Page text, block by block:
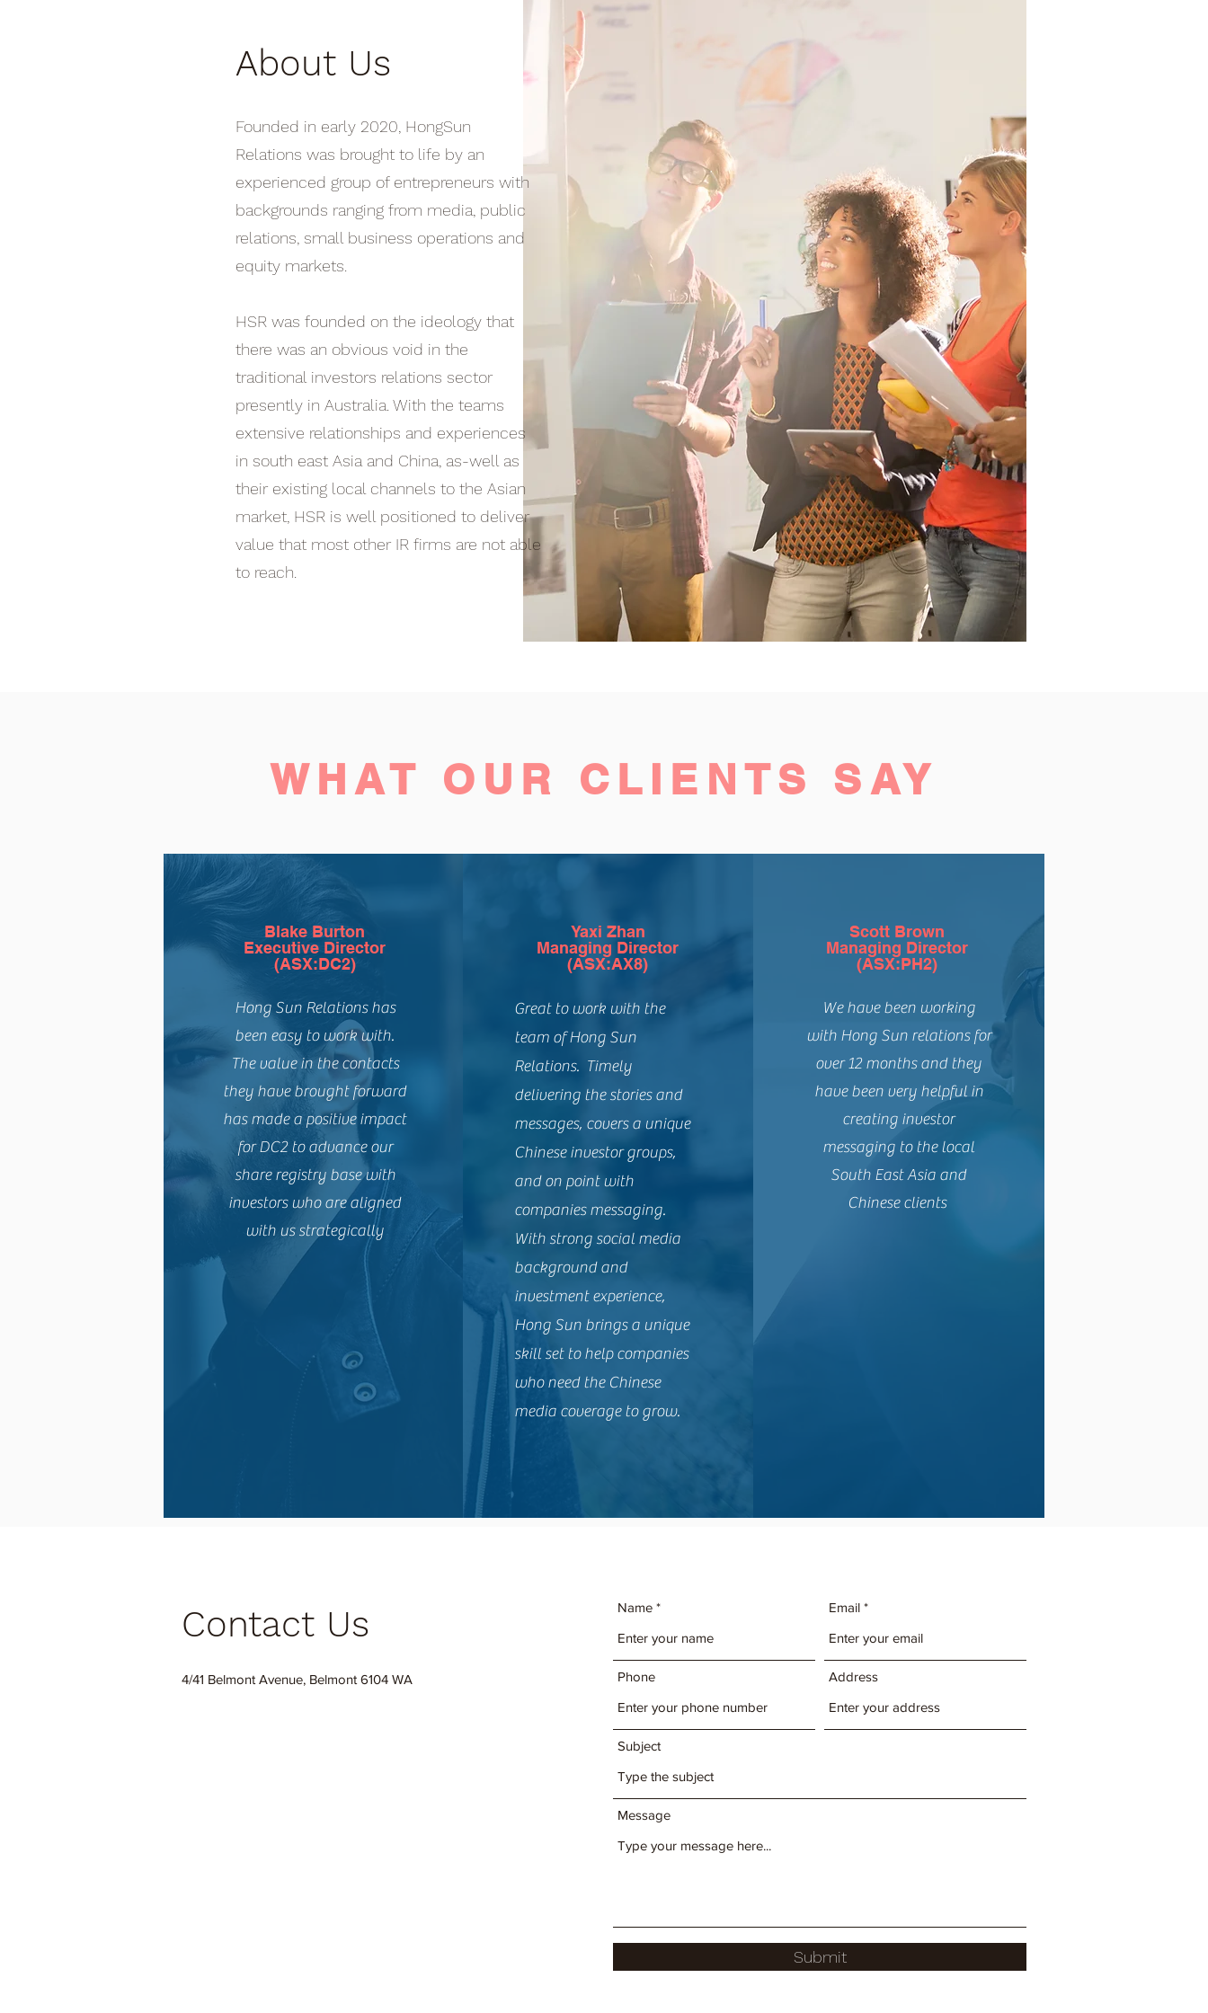
About Us
Founded in early 2020, HongSun
Relations was brought to life by an
experienced group of entrepreneurs with
backgrounds ranging from media, public
relations, small business operations and
equity markets.
HSR was founded on the ideology that
there was an obvious void in the
traditional investors relations sector
presently in Australia. With the teams
extensive relationships and experiences
in south east Asia and China, as-well as
their existing local channels to the Asian
market, HSR is well positioned to deliver
value that most other IR firms are not able
to reach.
WHAT OUR CLIENTS SAY
Blake Burton
Executive Director
(ASX:DC2)
Hong Sun Relations has
been easy to work with.
The value in the contacts
they have brought forward
has made a positive impact
for DC2 to advance our
share registry base with
investors who are aligned
with us strategically
Yaxi Zhan
Managing Director
(ASX:AX8)
Great to work with the
team of Hong Sun
Relations. Timely
delivering the stories and
messages, covers a unique
Chinese investor groups,
and on point with
companies messaging.
With strong social media
background and
investment experience,
Hong Sun brings a unique
skill set to help companies
who need the Chinese
media coverage to grow.
Scott Brown
Managing Director
(ASX:PH2)
We have been working
with Hong Sun relations for
over 12 months and they
have been very helpful in
creating investor
messaging to the local
South East Asia and
Chinese clients
Contact Us
4/41 Belmont Avenue, Belmont 6104 WA
Name Email
Phone Address
Subject
Message
Submit